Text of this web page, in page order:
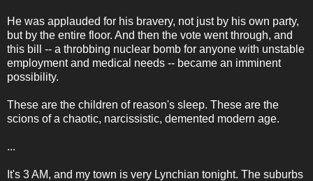
He was applauded for his bravery, not just by his own party,
but by the entire floor. And then the vote went through, and
this bill -- a throbbing nuclear bomb for anyone with unstable
employment and medical needs -- became an imminent
possibility.
These are the children of reason's sleep. These are the
scions of a chaotic, narcissistic, demented modern age.
...
It's 3 AM, and my town is very Lynchian tonight. The suburbs